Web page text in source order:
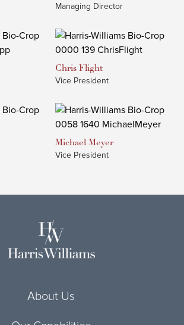
Managing Director
Chris Flight
Vice President
Michael Meyer
Vice President
About Us